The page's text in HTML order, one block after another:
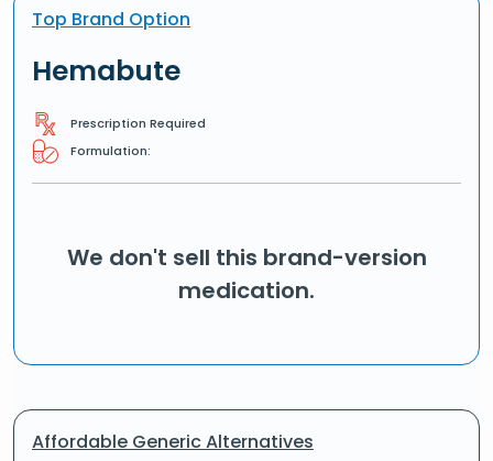
Top Brand Option
Hemabute
Prescription Required
Formulation:
We don't sell this brand-version
medication.
Affordable Generic Alternatives